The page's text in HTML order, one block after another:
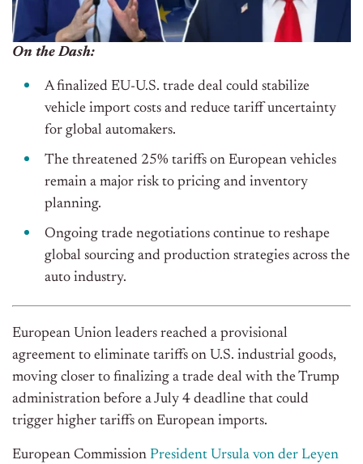
On the Dash:
A finalized EU-U.S. trade deal could stabilize
vehicle import costs and reduce tariff uncertainty
for global automakers.
The threatened 25% tariffs on European vehicles
remain a major risk to pricing and inventory
planning.
Ongoing trade negotiations continue to reshape
global sourcing and production strategies across the
auto industry.
European Union leaders reached a provisional
agreement to eliminate tariffs on U.S. industrial goods,
moving closer to finalizing a trade deal with the Trump
administration before a July 4 deadline that could
trigger higher tariffs on European imports.
European Commission President Ursula von der Leyen